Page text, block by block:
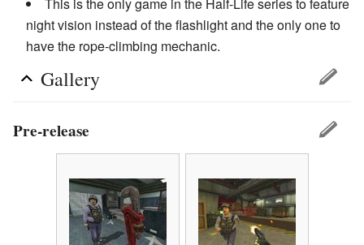
This is the only game in the Half-Life series to feature
night vision instead of the flashlight and the only one to
have the rope-climbing mechanic.
Gallery
Pre-release